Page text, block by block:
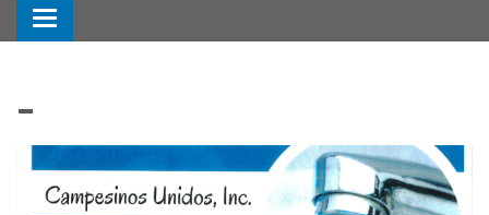
Toggle navigation